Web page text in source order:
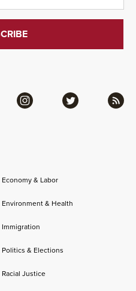
Economy & Labor
Environment & Health
Immigration
Politics & Elections
Racial Justice
Instagram Twitter RSS